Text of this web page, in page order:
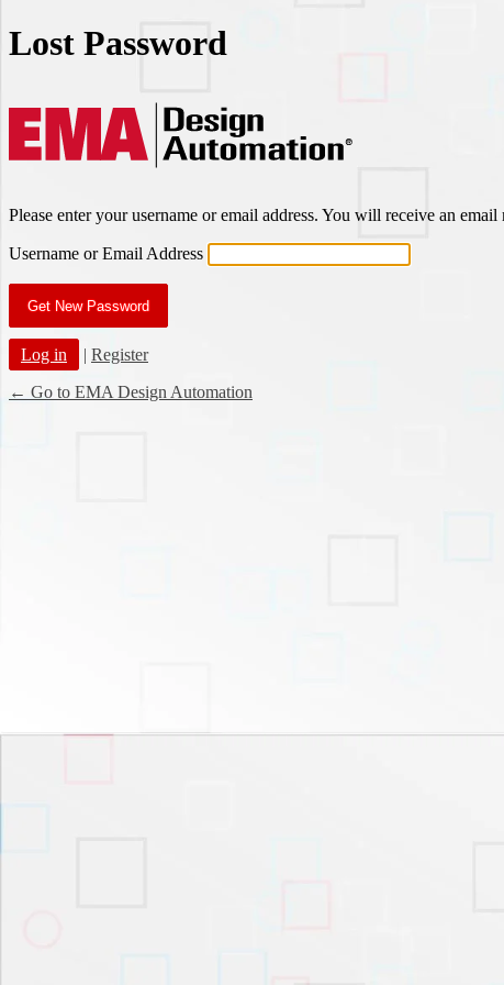
Lost Password
Please enter your username or email address. You will receive an
Username or Email Address
Log in | Register
← Go to EMA Design Automation